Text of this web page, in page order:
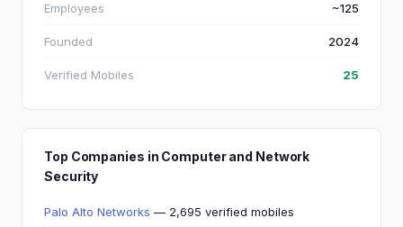
Employees ~125
Founded 2024
Verified Mobiles 25
Top Companies in Computer and Network
Security
Palo Alto Networks — 2,695 verified mobiles